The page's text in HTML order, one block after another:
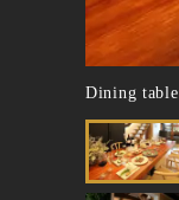
Dining